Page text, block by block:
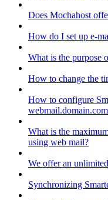
Does Mochahost
How do I set up e-
What is the purpose
How to change the
How to configure
webmail.domain.com
What is the
using web mail?
We offer an
Synchronizing